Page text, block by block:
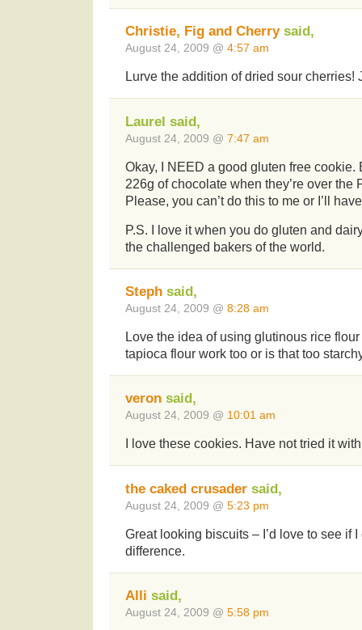
Christie, Fig and Cherrysaid,
August 24, 2009 @ 4:57 am
Lurve the addition of dried sour cherries!
Laurel said,
August 24, 2009 @ 7:47 am
Okay, I NEED a good gluten free cookie.
226g of chocolate when they’re over the
Please, you can’t do this to me or I’ll
P.S. I love it when you do gluten and
the challenged bakers of the world.
Steph said,
August 24, 2009 @ 8:28 am
Love the idea of using glutinous rice
tapioca flour work too or is that too
veron said,
August 24, 2009 @ 10:01 am
I love these cookies. Have not tried it
the caked crusader said,
August 24, 2009 @ 5:23 pm
Great looking biscuits – I’d love to see if
difference.
Alli said,
August 24, 2009 @ 5:58 pm